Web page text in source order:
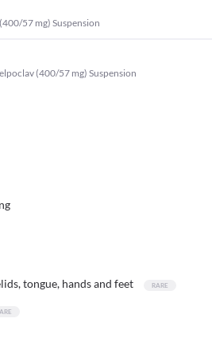
57 mg) Suspension
(400/57 mg) Suspension
tongue, hands and feet